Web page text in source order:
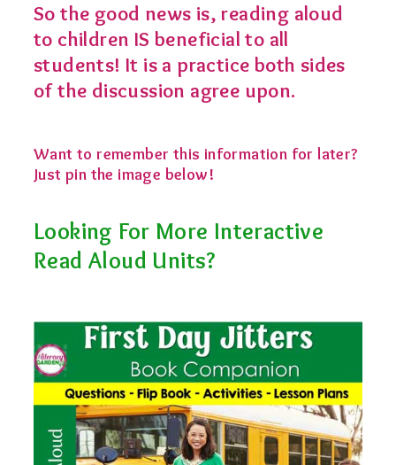
So the good news is, reading aloud
to children IS beneficial to all
students! It is a practice both sides
of the discussion agree upon.
Want to remember this information for later?
Just pin the image below!
Looking For More Interactive
Read Aloud Units?